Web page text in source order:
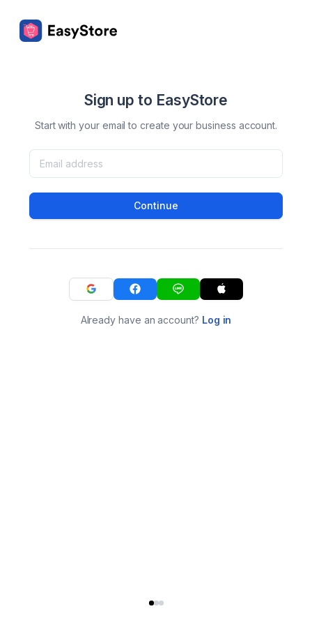
Sign up to EasyStore
Start with your email to create your business account.
Continue
Already have an account? Log in